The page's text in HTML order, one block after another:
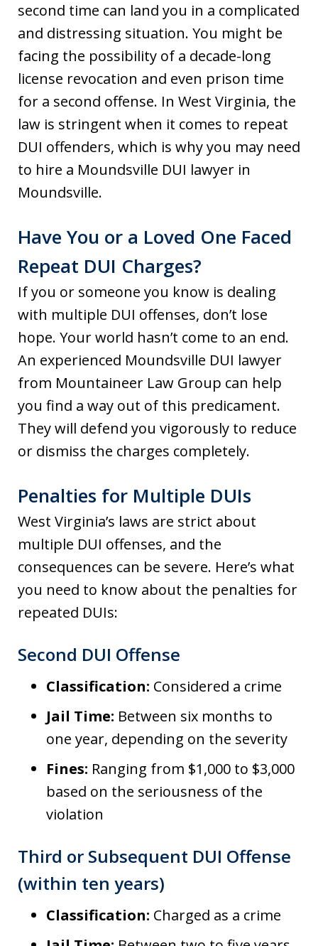
second time can land you in a complicated
and distressing situation. You might be
facing the possibility of a decade-long
license revocation and even prison time
for a second offense. In West Virginia, the
law is stringent when it comes to repeat
DUI offenders, which is why you may need
to hire a Moundsville DUI lawyer in
Moundsville.
Have You or a Loved One Faced
Repeat DUI Charges?
If you or someone you know is dealing
with multiple DUI offenses, don’t lose
hope. Your world hasn’t come to an end.
An experienced Moundsville DUI lawyer
from Mountaineer Law Group can help
you find a way out of this predicament.
They will defend you vigorously to reduce
or dismiss the charges completely.
Penalties for Multiple DUIs
West Virginia’s laws are strict about
multiple DUI offenses, and the
consequences can be severe. Here’s what
you need to know about the penalties for
repeated DUIs:
Second DUI Offense
Classification: Considered a crime
Jail Time: Between six months to
one year, depending on the severity
Fines: Ranging from $1,000 to $3,000
based on the seriousness of the
violation
Third or Subsequent DUI Offense
(within ten years)
Classification: Charged as a crime